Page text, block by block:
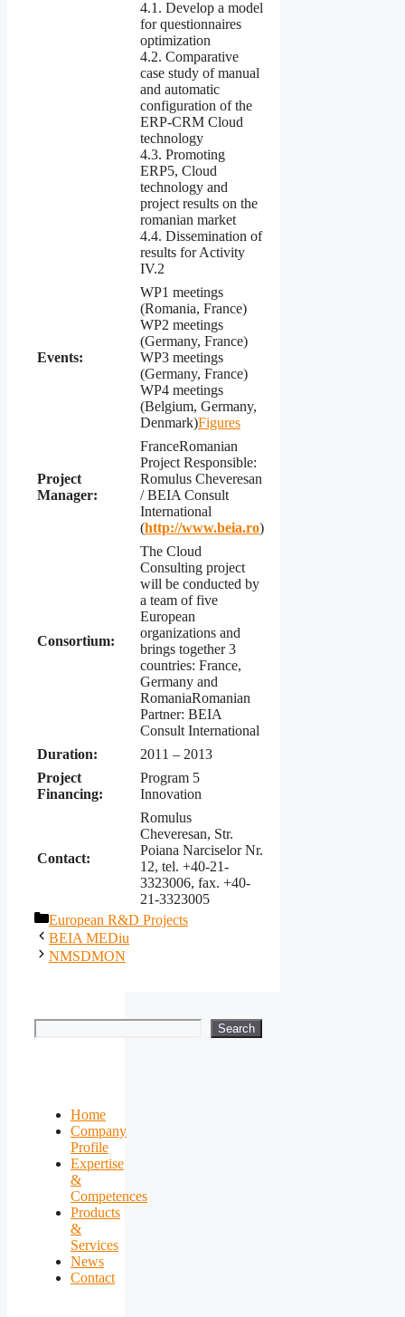
4.1. Develop a model
for questionnaires
optimization
4.2. Comparative
case study of manual
and automatic
configuration of the
ERP-CRM Cloud
technology
4.3. Promoting
ERP5, Cloud
technology and
project results on the
romanian market
4.4. Dissemination of
results for Activity
IV.2
Events:
WP1 meetings
(Romania, France)
WP2 meetings
(Germany, France)
WP3 meetings
(Germany, France)
WP4 meetings
(Belgium, Germany,
Denmark)Figures
Project
Manager:
FranceRomanian
Project Responsible:
Romulus Cheveresan
/ BEIA Consult
International
(http://www.beia.ro)
Consortium:
The Cloud
Consulting project
will be conducted by
a team of five
European
organizations and
brings together 3
countries: France,
Germany and
RomaniaRomanian
Partner: BEIA
Consult International
Duration:
2011 – 2013
Project
Financing:
Program 5
Innovation
Contact:
Romulus
Cheveresan, Str.
Poiana Narciselor Nr.
12, tel. +40-21-
3323006, fax. +40-
21-3323005
Categories
European R&D Projects
BEIA MEDiu
NMSDMON
Search Search
Home
Company
Profile
Expertise
&
Competences
Products
&
Services
News
Contact